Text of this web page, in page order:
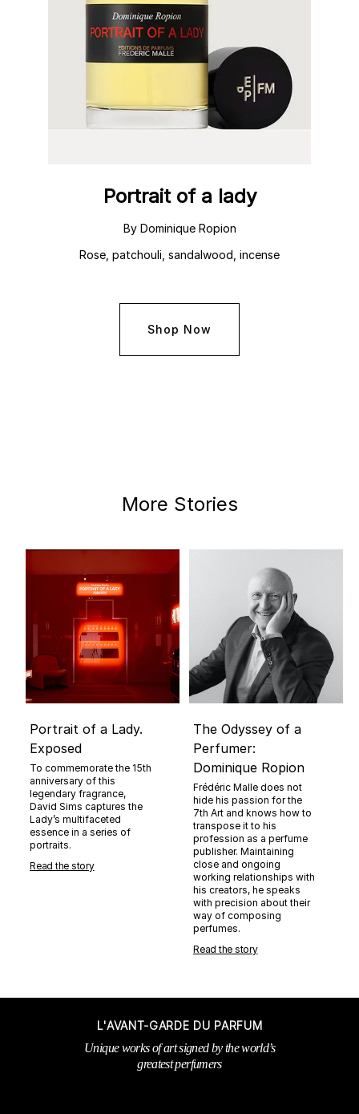
Portrait of a lady
By Dominique Ropion
Rose, patchouli, sandalwood, incense
Shop Now
More Stories
Portrait of a Lady.
Exposed
To commemorate the 15th
anniversary of this
legendary fragrance,
David Sims captures the
Lady’s multifaceted
essence in a series of
portraits.
Read the story
The Odyssey of a
Perfumer:
Dominique Ropion
Frédéric Malle does not
hide his passion for the
7th Art and knows how to
transpose it to his
profession as a perfume
publisher. Maintaining
close and ongoing
working relationships with
his creators, he speaks
with precision about their
way of composing
perfumes.
Read the story
L'AVANT-GARDE DU PARFUM
Unique works of art signed by the world’s
greatest perfumers